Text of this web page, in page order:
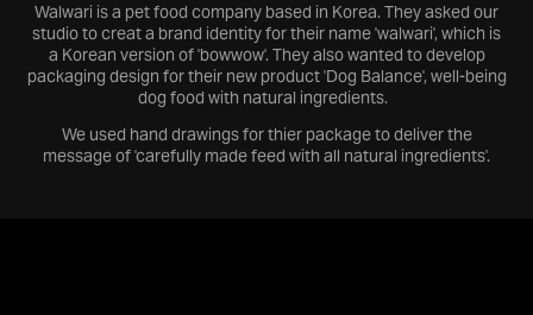
Walwari is a pet food company based in Korea. They asked our
studio to creat a brand identity for their name 'walwari', which is
a Korean version of 'bowwow'. They also wanted to develop
packaging design for their new product 'Dog Balance', well-being
dog food with natural ingredients.
We used hand drawings for thier package to deliver the
message of 'carefully made feed with all natural ingredients'.